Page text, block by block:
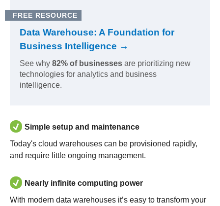
FREE RESOURCE
Data Warehouse: A Foundation for
Business Intelligence →
See why 82% of businesses are prioritizing new
technologies for analytics and business
intelligence.
Simple setup and maintenance
Today's cloud warehouses can be provisioned rapidly,
and require little ongoing management.
Nearly infinite computing power
With modern data warehouses it’s easy to transform your